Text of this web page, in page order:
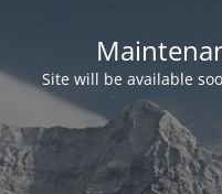
Site will be available